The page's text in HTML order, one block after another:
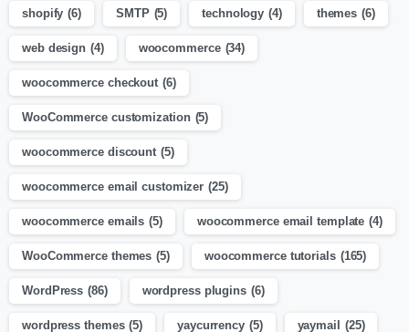
shopify (6) SMTP (5) technology (4) themes (6)
web design (4) woocommerce (34)
woocommerce checkout (6)
WooCommerce customization (5)
woocommerce discount (5)
woocommerce email customizer (25)
woocommerce emails (5) woocommerce email template (4)
WooCommerce themes (5) woocommerce tutorials (165)
WordPress (86) wordpress plugins (6)
wordpress themes (5) yaycurrency (5) yaymail (25)